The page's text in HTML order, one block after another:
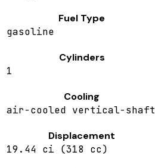
Fuel Type
gasoline
Cylinders
1
Cooling
air-cooled vertical-shaft
Displacement
19.44 ci (318 cc)